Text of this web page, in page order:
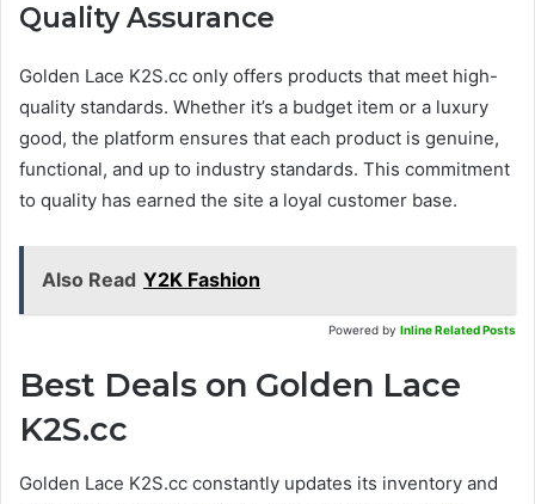
Quality Assurance
Golden Lace K2S.cc only offers products that meet high-
quality standards. Whether it’s a budget item or a luxury
good, the platform ensures that each product is genuine,
functional, and up to industry standards. This commitment
to quality has earned the site a loyal customer base.
Also Read Y2K Fashion
Powered by Inline Related Posts
Best Deals on Golden Lace
K2S.cc
Golden Lace K2S.cc constantly updates its inventory and